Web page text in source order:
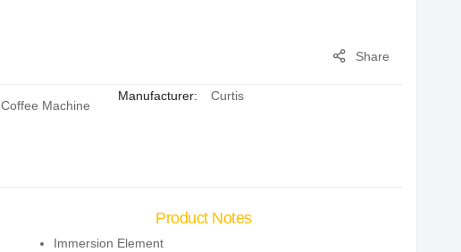
Share
Coffee Machine
Manufacturer: Curtis
Product Notes
Immersion Element